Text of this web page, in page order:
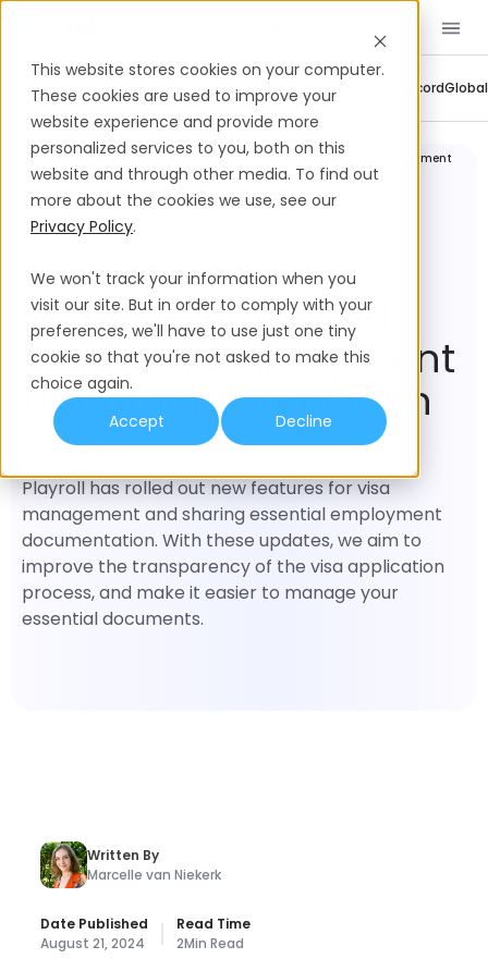
This website stores cookies on your computer.
These cookies are used to improve your
website experience and provide more
personalized services to you, both on this
website and through other media. To find out
more about the cookies we use, see our
Privacy Policy.
We won't track your information when you
visit our site. But in order to comply with your
preferences, we'll have to use just one tiny
cookie so that you're not asked to make this
choice again.
Accept
Decline
Company Updates Contractor Management Employer Of RecordGlobal
Company
Updates
August Updates: Manage Visas And Essential Employment
Documentation With Ease
August Updates:
Manage Visas And
Essential Employment
Documentation With
Ease
Playroll has rolled out new features for visa
management and sharing essential employment
documentation. With these updates, we aim to
improve the transparency of the visa application
process, and make it easier to manage your
essential documents.
Written By
Marcelle van Niekerk
Date Published
August 21, 2024
Read Time
2Min Read